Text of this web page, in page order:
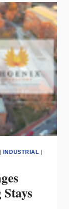
| INDUSTRIAL |